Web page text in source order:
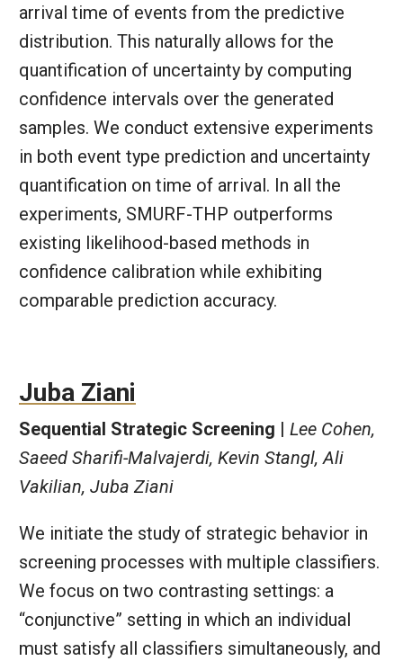
arrival time of events from the predictive
distribution. This naturally allows for the
quantification of uncertainty by computing
confidence intervals over the generated
samples. We conduct extensive experiments
in both event type prediction and uncertainty
quantification on time of arrival. In all the
experiments, SMURF-THP outperforms
existing likelihood-based methods in
confidence calibration while exhibiting
comparable prediction accuracy.
Juba Ziani
Sequential Strategic Screening | Lee Cohen,
Saeed Sharifi-Malvajerdi, Kevin Stangl, Ali
Vakilian, Juba Ziani
We initiate the study of strategic behavior in
screening processes with multiple classifiers.
We focus on two contrasting settings: a
“conjunctive” setting in which an individual
must satisfy all classifiers simultaneously, and